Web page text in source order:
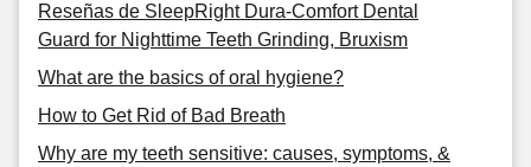
Reseñas de SleepRight Dura-Comfort Dental
Guard for Nighttime Teeth Grinding, Bruxism
What are the basics of oral hygiene?
How to Get Rid of Bad Breath
Why are my teeth sensitive: causes, symptoms, &